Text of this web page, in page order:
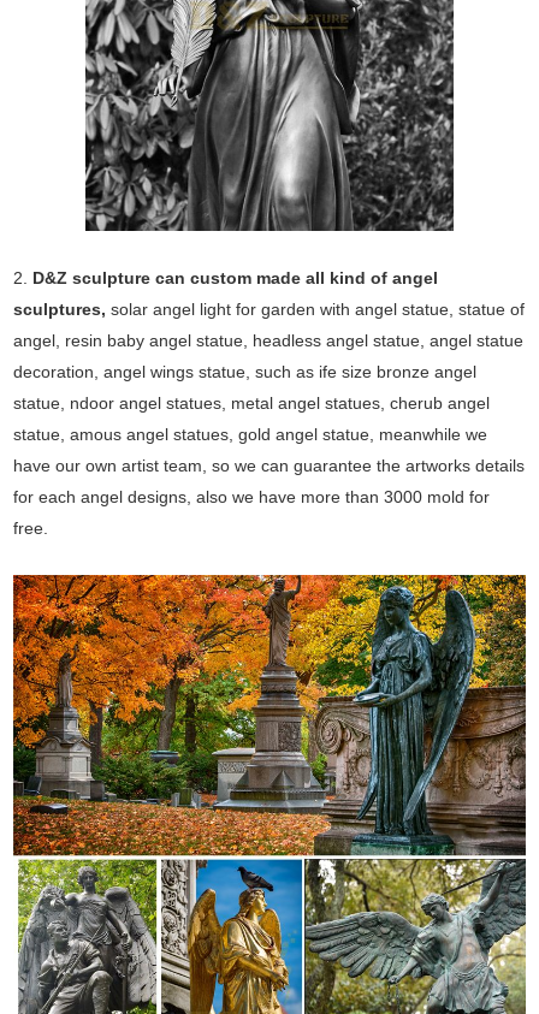
2. D&Z sculpture can custom made all kind of angel
sculptures,solar angel light for garden with angel statue, statue of
angel, resin baby angel statue, headless angel statue, angel statue
decoration, angel wings statue, such as ife size bronze angel
statue, ndoor angel statues, metal angel statues, cherub angel
statue, amous angel statues, gold angel statue, meanwhile we
have our own artist team, so we can guarantee the artworks details
for each angel designs, also we have more than 3000 mold for
free.